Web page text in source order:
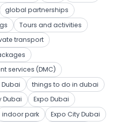
global partnerships
Tours and activities
transport
services (DMC)
Dubai
things to do in dubai
Dubai
Expo Dubai
indoor park
Expo City Dubai